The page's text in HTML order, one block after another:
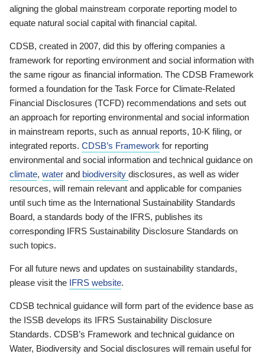
aligning the global mainstream corporate reporting model to
equate natural social capital with financial capital.
CDSB, created in 2007, did this by offering companies a
framework for reporting environment and social information with
the same rigour as financial information. The CDSB Framework
formed a foundation for the Task Force for Climate-Related
Financial Disclosures (TCFD) recommendations and sets out
an approach for reporting environmental and social information
in mainstream reports, such as annual reports, 10-K filing, or
integrated reports. CDSB’s Framework for reporting
environmental and social information and technical guidance on
climate, water and biodiversity disclosures, as well as wider
resources, will remain relevant and applicable for companies
until such time as the International Sustainability Standards
Board, a standards body of the IFRS, publishes its
corresponding IFRS Sustainability Disclosure Standards on
such topics.
For all future news and updates on sustainability standards,
please visit the IFRS website.
CDSB technical guidance will form part of the evidence base as
the ISSB develops its IFRS Sustainability Disclosure
Standards. CDSB’s Framework and technical guidance on
Water, Biodiversity and Social disclosures will remain useful for